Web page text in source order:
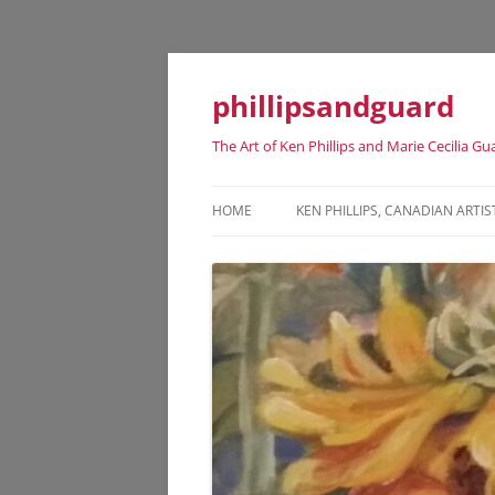
phillipsandguard
The Art of Ken Phillips and Marie Cecilia
HOME KEN PHILLIPS, CANADIAN
DATES
KEN PHILLIPS EXHIBITION
KEN PHILLIPS REPRESENTATIVE
ART WORKS